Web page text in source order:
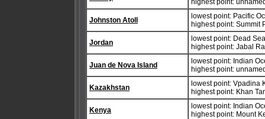
highest point:
Johnston Atoll
lowest point: Pacific
highest point: Summit
Jordan
lowest point: Dead
highest point: Jabal
Juan de Nova Island
lowest point: Indian
highest point:
Kazakhstan
lowest point: Vpadina
highest point: Khan
Kenya
lowest point: Indian
highest point: Mount